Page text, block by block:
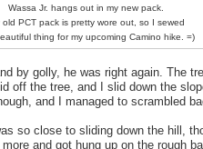
Wassa Jr. hangs out in my new pack.
old PCT pack is pretty wore out, so I sewed
thing for my upcoming Camino hike. =)
by golly, he was right again. The
off the tree, and I slid down the
and I managed to scrambled
so close to sliding down the hill,
and got hung up on the rough